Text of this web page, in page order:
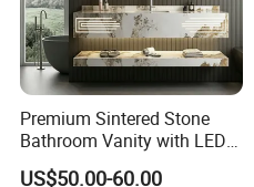
Premium Sintered Stone
Bathroom Vanity with LED
Mirror Double Basin Large
US$50.00-60.00